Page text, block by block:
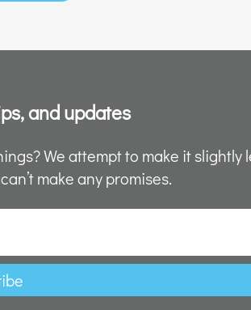
and updates
We attempt to make it
make any promises.